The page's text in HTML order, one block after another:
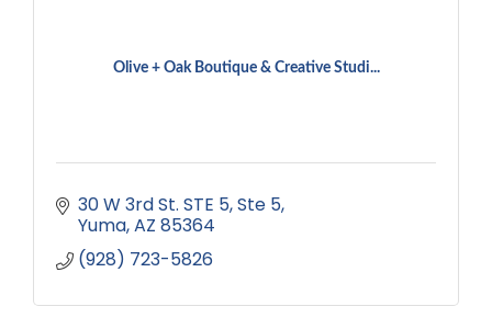
Olive + Oak Boutique & Creative Studi...
30 W 3rd St. STE 5 Ste 5
Yuma AZ 85364
(928) 723-5826